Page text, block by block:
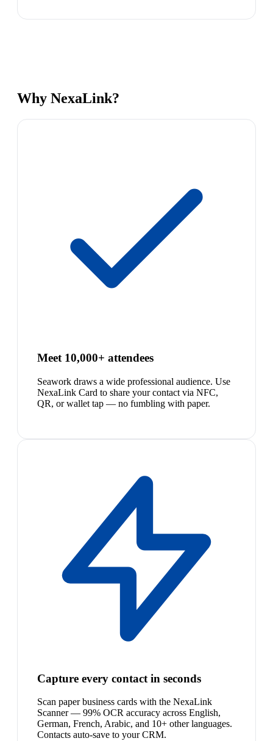
Why NexaLink?
Meet 10,000+ attendees
Seawork draws a wide professional audience. Use
NexaLink Card to share your contact via NFC,
QR, or wallet tap — no fumbling with paper.
Capture every contact in seconds
Scan paper business cards with the NexaLink
Scanner — 99% OCR accuracy across English,
German, French, Arabic, and 10+ other languages.
Contacts auto-save to your CRM.